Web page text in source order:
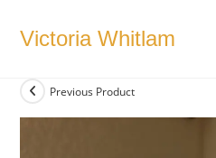
Victoria Whitlam
Previous Product